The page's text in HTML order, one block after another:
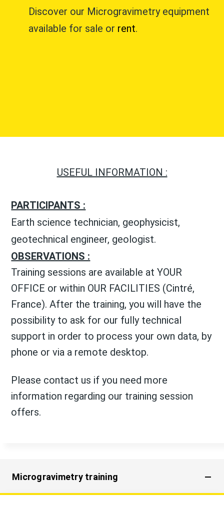
Discover our Microgravimetry equipment
available for sale or rent.
USEFUL INFORMATION :
PARTICIPANTS :
Earth science technician, geophysicist,
geotechnical engineer, geologist.
OBSERVATIONS :
Training sessions are available at YOUR
OFFICE or within OUR FACILITIES (Cintré,
France). After the training, you will have the
possibility to ask for our fully technical
support in order to process your own data, by
phone or via a remote desktop.
Please contact us if you need more
information regarding our training session
offers.
Microgravimetry training